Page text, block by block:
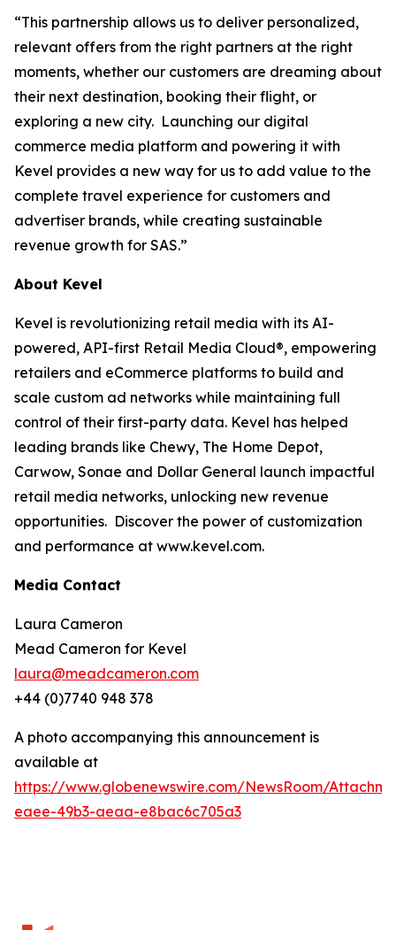
“This partnership allows us to deliver personalized,
relevant offers from the right partners at the right
moments, whether our customers are dreaming about
their next destination, booking their flight, or
exploring a new city. Launching our digital
commerce media platform and powering it with
Kevel provides a new way for us to add value to the
complete travel experience for customers and
advertiser brands, while creating sustainable
revenue growth for SAS.”
About Kevel
Kevel is revolutionizing retail media with its AI-
powered, API-first Retail Media Cloud®, empowering
retailers and eCommerce platforms to build and
scale custom ad networks while maintaining full
control of their first-party data. Kevel has helped
leading brands like Chewy, The Home Depot,
Carwow, Sonae and Dollar General launch impactful
retail media networks, unlocking new revenue
opportunities. Discover the power of customization
and performance at www.kevel.com.
Media Contact
Laura Cameron
Mead Cameron for Kevel
laura@meadcameron.com
+44 (0)7740 948 378
A photo accompanying this announcement is
available at
https://www.globenewswire.com/NewsRoom/
eaee-49b3-aeaa-e8bac6c705a3